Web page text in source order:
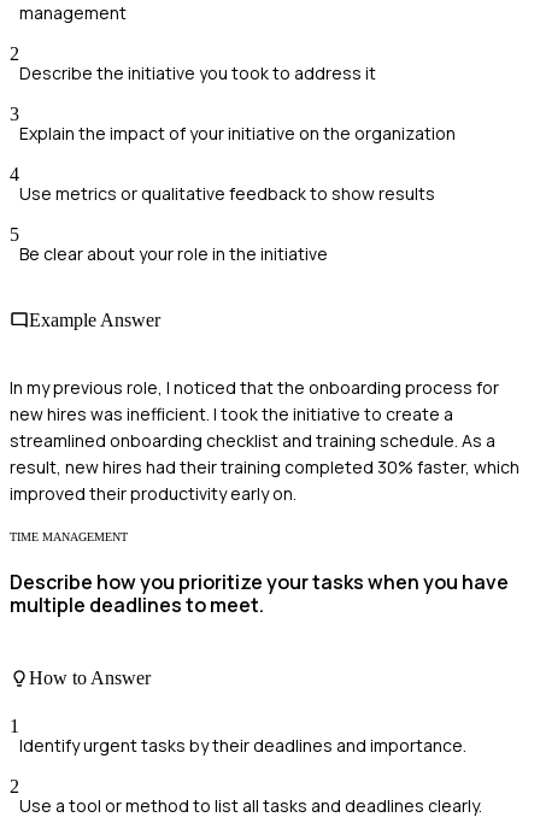
management
2
Describe the initiative you took to address it
3
Explain the impact of your initiative on the organization
4
Use metrics or qualitative feedback to show results
5
Be clear about your role in the initiative
Example Answer
In my previous role, I noticed that the onboarding process for
new hires was inefficient. I took the initiative to create a
streamlined onboarding checklist and training schedule. As a
result, new hires had their training completed 30% faster, which
improved their productivity early on.
TIME MANAGEMENT
Describe how you prioritize your tasks when you have
multiple deadlines to meet.
How to Answer
1
Identify urgent tasks by their deadlines and importance.
2
Use a tool or method to list all tasks and deadlines clearly.